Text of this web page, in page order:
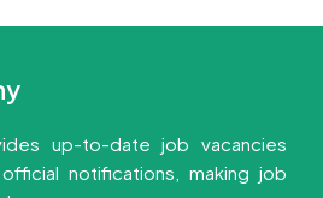
up-to-date job vacancies
notifications, making job